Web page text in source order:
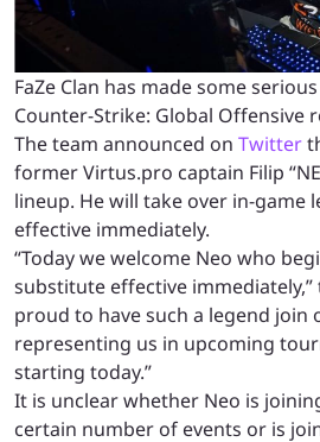
FaZe Clan has made some
Counter-Strike: Global Offensive
The team announced on Twitter
former Virtus.pro captain Filip
lineup. He will take over in-game
effective immediately.
“Today we welcome Neo who
substitute effective immediately,”
proud to have such a legend join
representing us in upcoming
starting today.”
It is unclear whether Neo is
certain number of events or is